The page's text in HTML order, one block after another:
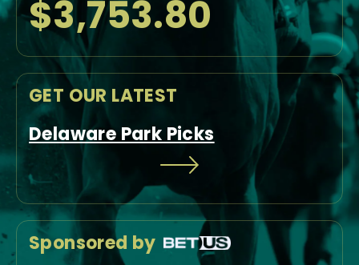
$3,753.80
GET OUR LATEST
Delaware Park Picks
Sponsored by